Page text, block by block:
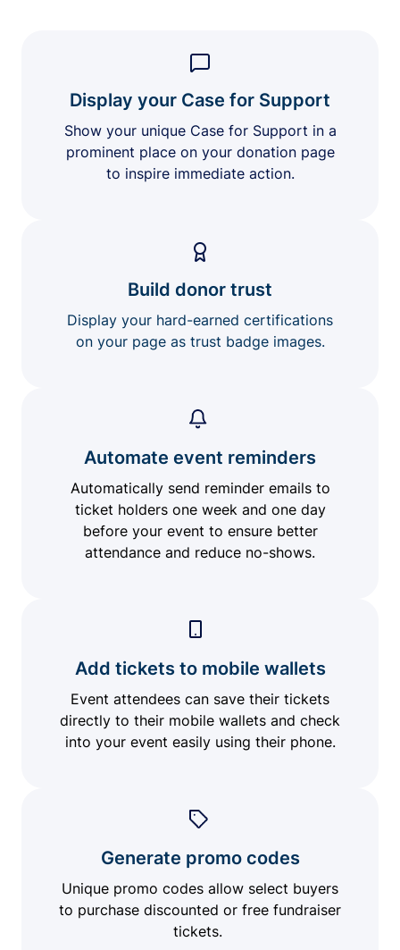
Display your Case for Support
Show your unique Case for Support in a
prominent place on your donation page
to inspire immediate action.
Build donor trust
Display your hard-earned certifications
on your page as trust badge images.
Automate event reminders
Automatically send reminder emails to
ticket holders one week and one day
before your event to ensure better
attendance and reduce no-shows.
Add tickets to mobile wallets
Event attendees can save their tickets
directly to their mobile wallets and check
into your event easily using their phone.
Generate promo codes
Unique promo codes allow select buyers
to purchase discounted or free fundraiser
tickets.